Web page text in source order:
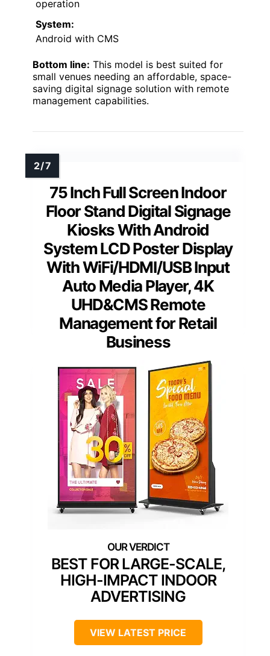
operation
System:
Android with CMS
Bottom line: This model is best suited for
small venues needing an affordable, space-
saving digital signage solution with remote
management capabilities.
75 Inch Full Screen Indoor
Floor Stand Digital Signage
Kiosks With Android
System LCD Poster Display
With WiFi/HDMI/USB Input
Auto Media Player, 4K
UHD&CMS Remote
Management for Retail
Business
BEST FOR LARGE-SCALE,
HIGH-IMPACT INDOOR
ADVERTISING
VIEW LATEST PRICE